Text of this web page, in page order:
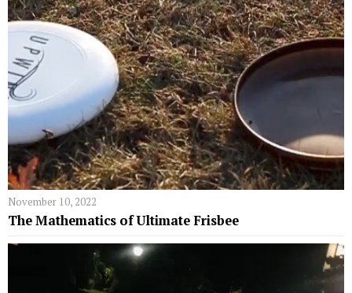
November 10, 2022
The Mathematics of Ultimate Frisbee